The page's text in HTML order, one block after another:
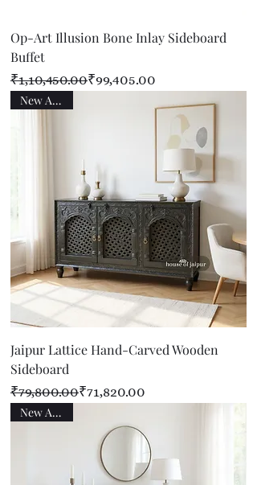
Op-Art Illusion Bone Inlay Sideboard
Buffet
Regular Price
₹1,10,450.00
Sale Price ₹99,405.00
New Arrival
Jaipur Lattice Hand-Carved Wooden
Sideboard
Regular Price
₹79,800.00
Sale Price ₹71,820.00
New Arrival